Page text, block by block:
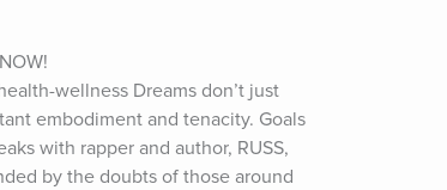
wellness Dreams don’t just
embodiment and tenacity. Goals
with rapper and author, RUSS,
by the doubts of those around